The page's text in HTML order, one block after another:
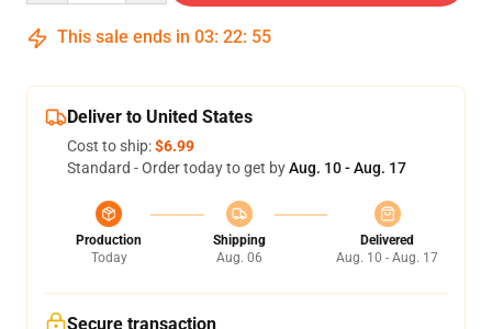
This sale ends in 03: 22: 54
Deliver to United States
Cost to ship:$6.99
Standard - Order today to get byAug. 10 - Aug. 17
Production
Today
Shipping
Aug. 06
Delivered
Aug. 10 - Aug. 17
Secure transaction